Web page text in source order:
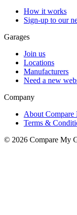
How it works
Sign-up to our
Garages
Join us
Locations
Manufacturers
Need a new
Company
About Compare
Terms &
© 2026 Compare My